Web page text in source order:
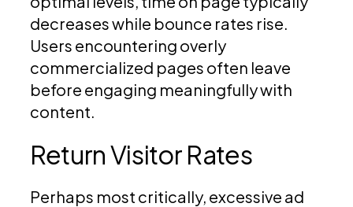
decreases while bounce rates rise.
Users encountering overly
commercialized pages often leave
before engaging meaningfully with
content.
Return Visitor Rates
Perhaps most critically, excessive ad